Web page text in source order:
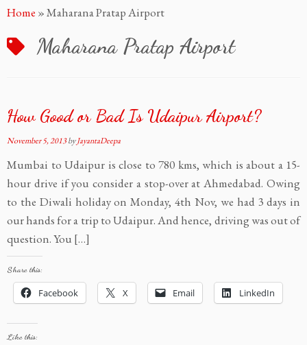
toHome »Maharana Pratap Airport
Maharana Pratap Airport
How Good or Bad Is Udaipur Airport?
November 5, 2013byJayantaDeepa
Mumbai to Udaipur is close to 780 kms, which is about a 15-
hour drive if you consider a stop-over at Ahmedabad. Owing
to the Diwali holiday on Monday, 4th Nov, we had 3 days in
our hands for a trip to Udaipur. And hence, driving was out of
question. You […]
Share this:
Facebook X Email LinkedIn
Like this: